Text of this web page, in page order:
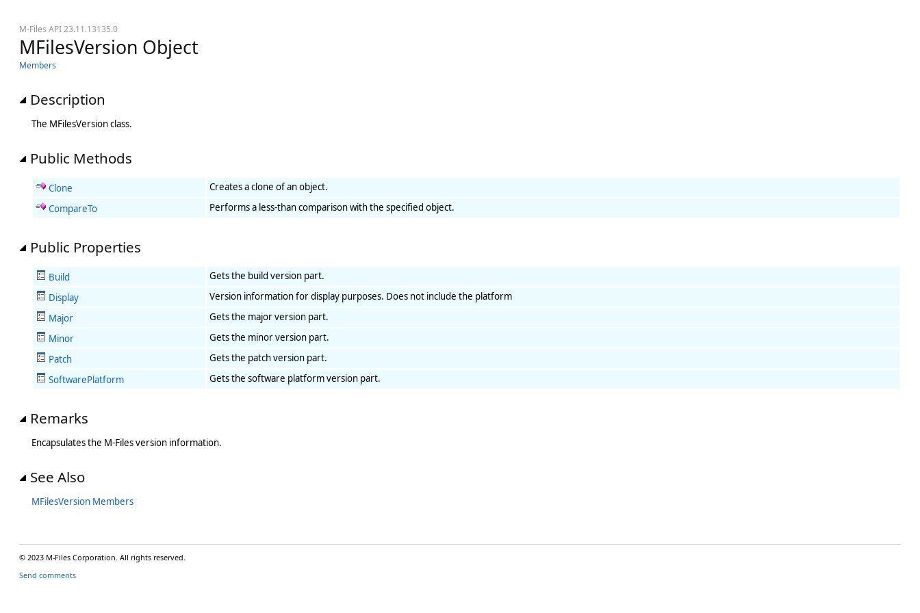
M-Files API 23.11.13135.0
MFilesVersion Object
Members
Description
The MFilesVersion class.
Public Methods
Clone
Creates a clone of an object.
CompareTo
Performs a less-than comparison with the specified object.
Public Properties
Build
Gets the build version part.
Display
Version information for display purposes. Does not include the platform
Major
Gets the major version part.
Minor
Gets the minor version part.
Patch
Gets the patch version part.
SoftwarePlatform
Gets the software platform version part.
Remarks
Encapsulates the M-Files version information.
See Also
MFilesVersion Members
© 2023 M-Files Corporation. All rights reserved.
Send comments